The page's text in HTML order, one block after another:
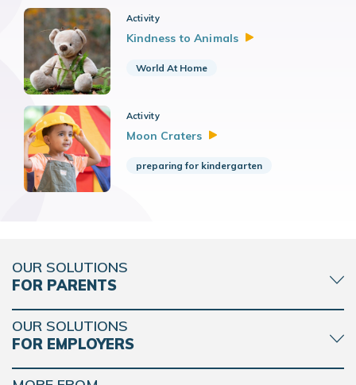
Activity
Kindness toAnimals
World At Home
Activity
Moon Craters
preparing for kindergarten
OUR SOLUTIONS
FOR PARENTS
OUR SOLUTIONS
FOR EMPLOYERS